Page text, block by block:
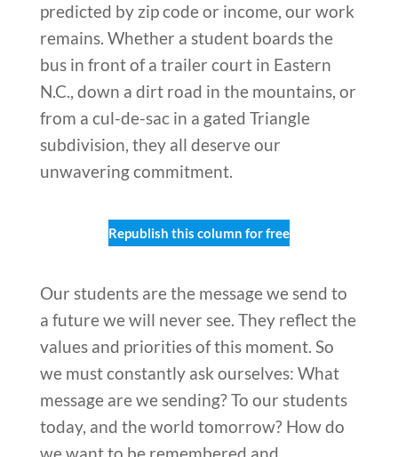
predicted by zip code or income, our work
remains. Whether a student boards the
bus in front of a trailer court in Eastern
N.C., down a dirt road in the mountains, or
from a cul-de-sac in a gated Triangle
subdivision, they all deserve our
unwavering commitment.
Republish this column for free
Our students are the message we send to
a future we will never see. They reflect the
values and priorities of this moment. So
we must constantly ask ourselves: What
message are we sending? To our students
today, and the world tomorrow? How do